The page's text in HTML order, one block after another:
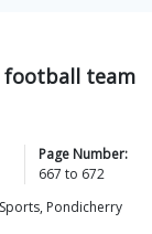
football team
Page Number:
667 to 672
Pondicherry